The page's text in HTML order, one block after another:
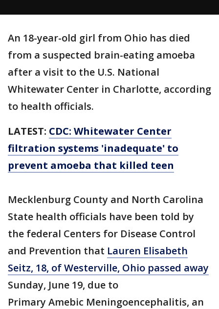
An 18-year-old girl from Ohio has died
from a suspected brain-eating amoeba
after a visit to the U.S. National
Whitewater Center in Charlotte, according
to health officials.
LATEST: CDC: Whitewater Center
filtration systems 'inadequate' to
prevent amoeba that killed teen
Mecklenburg County and North Carolina
State health officials have been told by
the federal Centers for Disease Control
and Prevention that Lauren Elisabeth
Seitz, 18, of Westerville, Ohio passed away
Sunday, June 19, due to
Primary Amebic Meningoencephalitis, an